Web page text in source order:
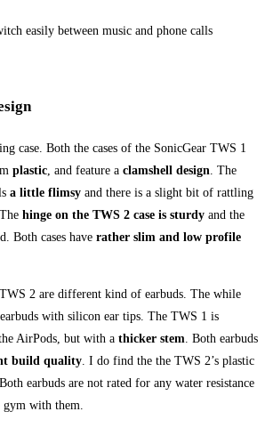
easily between music and phone calls
case. Both the cases of the SonicGear TWS 1
plastic , and feature a clamshell design . The
a little flimsy and there is a slight bit of rattling
hinge on the TWS 2 case is sturdy and the
Both cases have rather slim and low profile
2 are different kind of earbuds. The while
with silicon ear tips. The TWS 1 is
AirPods, but with a thicker stem . Both earbuds
build quality . I do find the the TWS 2’s plastic
earbuds are not rated for any water resistance
with them.